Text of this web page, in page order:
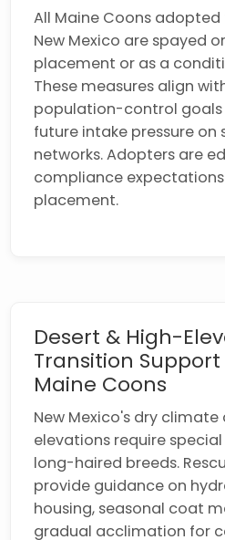
All Maine Coons
New Mexico are spayed
placement or as a
These measures align
population-control goals
future intake pressure on
networks. Adopters are
compliance
placement.
Desert & High-
Transition
Maine Coons
New Mexico's dry climate
elevations require
long-haired breeds.
provide guidance on
housing, seasonal coat
gradual acclimation for